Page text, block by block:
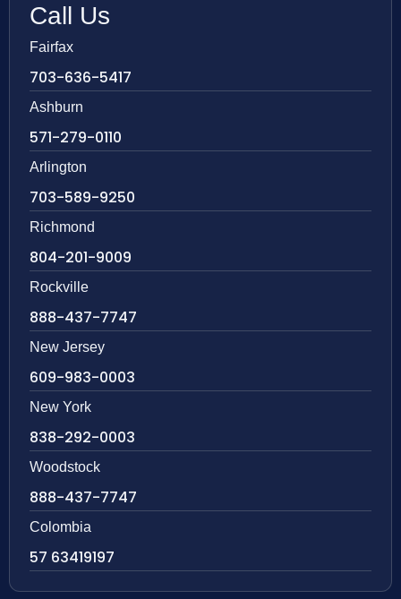
Call Us
Fairfax
703-636-5417
Ashburn
571-279-0110
Arlington
703-589-9250
Richmond
804-201-9009
Rockville
888-437-7747
New Jersey
609-983-0003
New York
838-292-0003
Woodstock
888-437-7747
Colombia
57 63419197